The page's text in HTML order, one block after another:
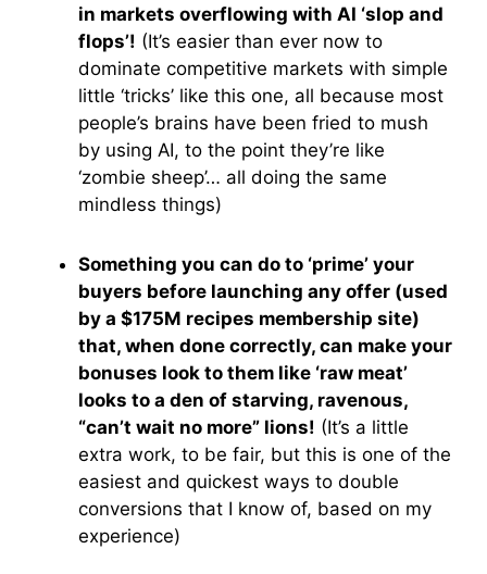
in markets overflowing with AI ‘slop and
flops’! (It’s easier than ever now to
dominate competitive markets with simple
little ‘tricks’ like this one, all because most
people’s brains have been fried to mush
by using AI, to the point they’re like
‘zombie sheep’… all doing the same
mindless things)
Something you can do to ‘prime’ your
buyers before launching any offer (used
by a $175M recipes membership site)
that, when done correctly, can make your
bonuses look to them like ‘raw meat’
looks to a den of starving, ravenous,
“can’t wait no more” lions! (It’s a little
extra work, to be fair, but this is one of the
easiest and quickest ways to double
conversions that I know of, based on my
experience)